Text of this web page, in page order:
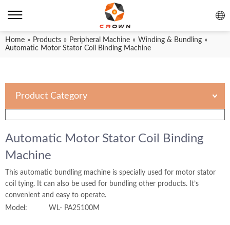
Home » Products » Peripheral Machine » Winding & Bundling »
Automatic Motor Stator Coil Binding Machine
Product Category
Automatic Motor Stator Coil Binding
Machine
This automatic bundling machine is specially used for motor stator
coil tying. It can also be used for bundling other products. It’s
convenient and easy to operate.
Model:
WL- PA25100M